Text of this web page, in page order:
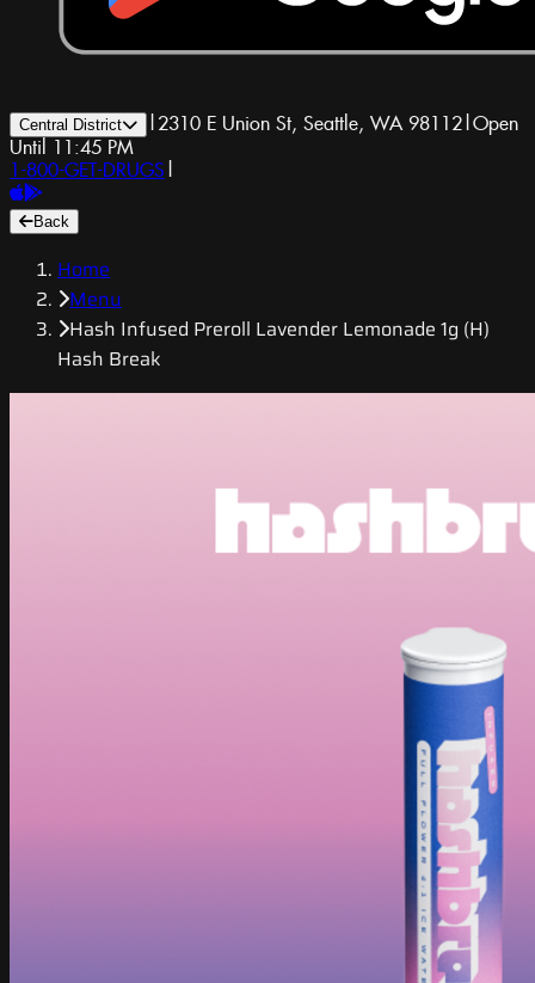
Central District | 2310 E Union St, Seattle, WA 98112|Open
Until 11:45 PM
1-800-GET-DRUGS |
Back
Home
Menu
Hash Infused Preroll Lavender Lemonade 1g (H)
Hash Break